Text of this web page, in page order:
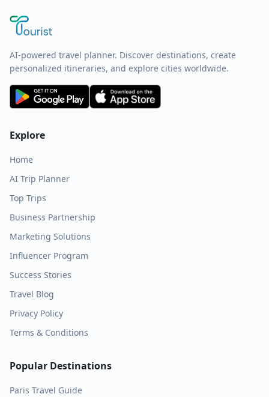
AI-powered travel planner. Discover destinations, create
personalized itineraries, and explore cities worldwide.
Explore
Home
AI Trip Planner
Top Trips
Business Partnership
Marketing Solutions
Influencer Program
Success Stories
Travel Blog
Privacy Policy
Terms & Conditions
Popular Destinations
Paris Travel Guide